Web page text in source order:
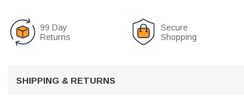
99 Day
Returns
Secure
Shopping
SHIPPING & RETURNS